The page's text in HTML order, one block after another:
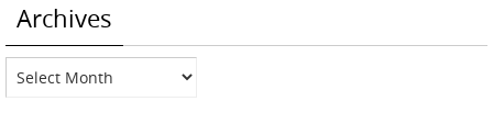
Archives
Archives